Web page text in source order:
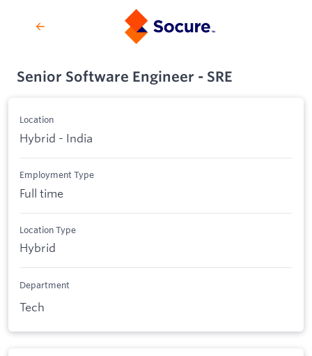
Senior Software Engineer - SRE
Location
Hybrid - India
Employment Type
Full time
Location Type
Hybrid
Department
Tech